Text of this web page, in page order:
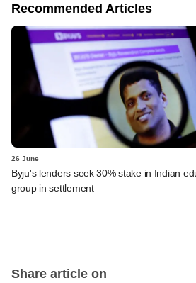
Recommended Articles
26 June
Byju's lenders seek 30% stake in Indian
group in settlement
Share article on